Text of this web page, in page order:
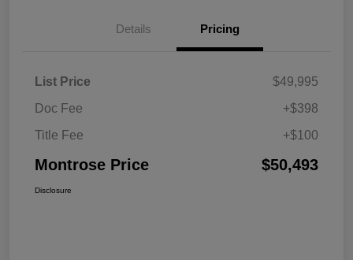
Details Pricing
List Price
$49,995
Doc Fee
+$398
Title Fee
+$100
Montrose Price $50,493
Disclosure